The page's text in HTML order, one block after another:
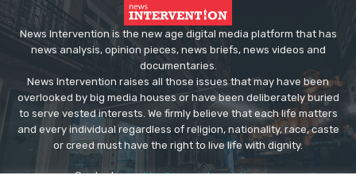
News Intervention is the new age digital media platform that has
news analysis, opinion pieces, news briefs, news videos and
documentaries.
News Intervention raises all those issues that may have been
overlooked by big media houses or have been deliberately buried
to serve vested interests. We firmly believe that each life matters
and every individual regardless of religion, nationality, race, caste
or creed must have the right to live life with dignity.
Contact us:editor@newsintervention.com